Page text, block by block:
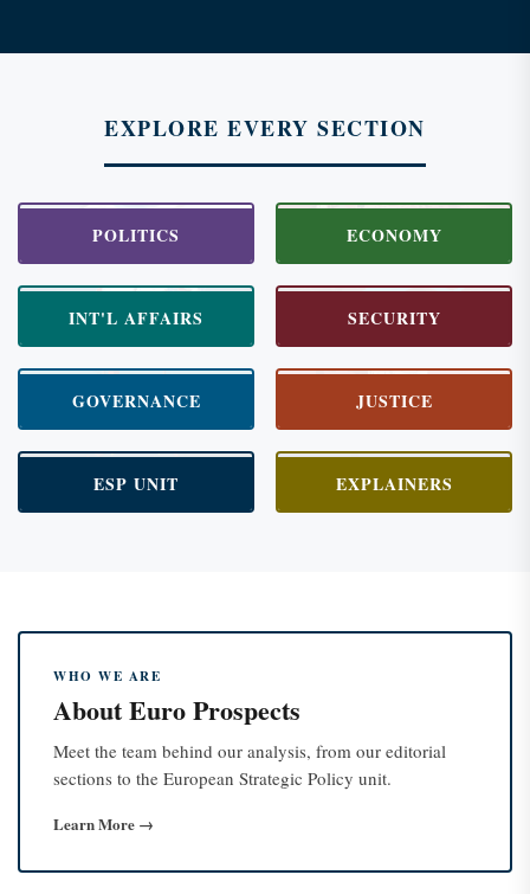
EXPLORE EVERY SECTION
POLITICS ECONOMY
INT'L AFFAIRS SECURITY
GOVERNANCE JUSTICE
ESP UNIT EXPLAINERS
WHO WE ARE
About Euro Prospects
Meet the team behind our analysis, from our editorial
sections to the European Strategic Policy unit.
Learn More →